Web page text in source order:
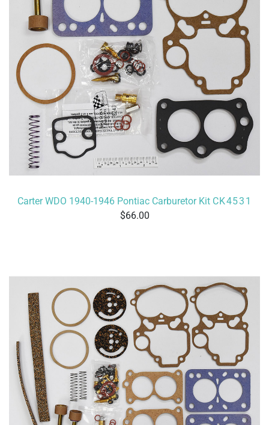
Carter WDO 1940-1946 Pontiac Carburetor Kit CK4531
66.00